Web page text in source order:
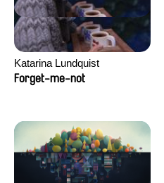
Katarina Lundquist
Forget-me-not